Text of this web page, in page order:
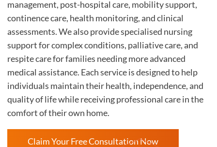
management, post-hospital care, mobility support,
continence care, health monitoring, and clinical
assessments. We also provide specialised nursing
support for complex conditions, palliative care, and
respite care for families needing more advanced
medical assistance. Each service is designed to help
individuals maintain their health, independence, and
quality of life while receiving professional care in the
comfort of their own home.
Claim Your Free Consultation Now